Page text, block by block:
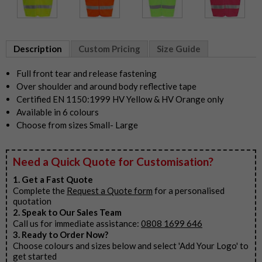
6
Need a Quick Quote for Customisation?
1. Get a Fast Quote
Complete the Request a Quote form for a personalised
quotation
2. Speak to Our Sales Team
Call us for immediate assistance: 0808 1699 646
3. Ready to Order Now?
Choose colours and sizes below and select 'Add Your Logo' to
get started
Description Custom Pricing Size Guide
Full front tear and release fastening
Over shoulder and around body reflective tape
Certified EN 1150:1999 HV Yellow & HV Orange only
Available in 6 colours
Choose from sizes Small- Large